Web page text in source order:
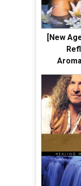
[New